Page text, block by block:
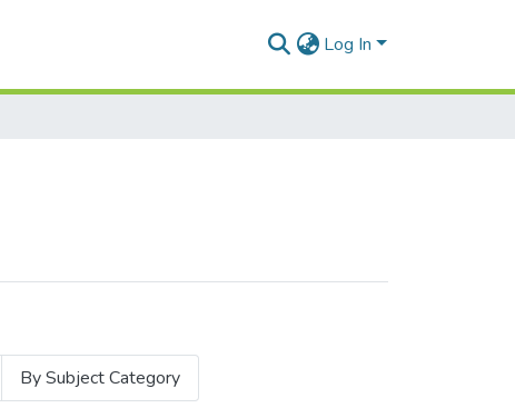
Log In
By Subject Category